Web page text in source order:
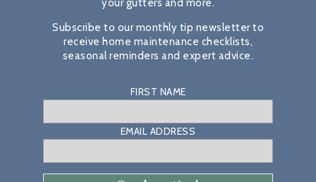
your gutters and more.
Subscribe to our monthly tip newsletter to
receive home maintenance checklists,
seasonal reminders and expert advice.
FIRST NAME
EMAIL ADDRESS